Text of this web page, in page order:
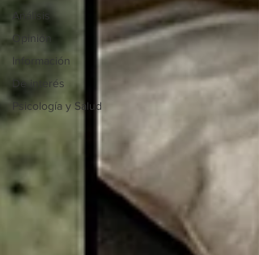
Análisis
Opinión
Información
De interés
Psicología y Salud